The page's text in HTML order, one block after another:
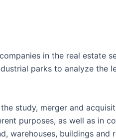
in the real estate
parks to analyze the
study, merger and
purposes, as well as in
warehouses, buildings and